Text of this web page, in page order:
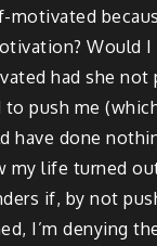
motivated
Would I
had she not
push me
have done
my life turned
if, by not
I’m denying